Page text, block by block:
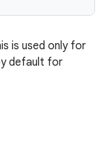
is used only for
default for